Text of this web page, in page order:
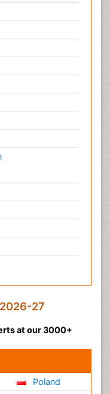
27
at our 3000+
Poland